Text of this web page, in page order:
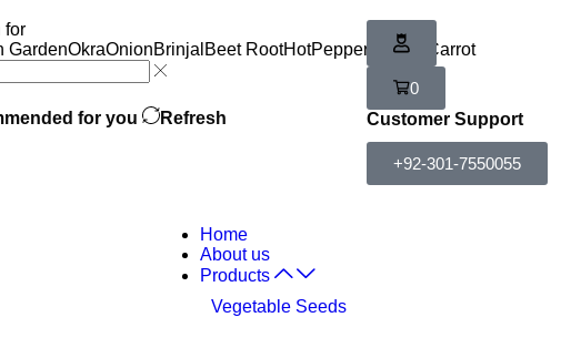
for
GardenOkraOnionBrinjal Beet RootHotPepper Tomato Carrot
for you Refresh
0
Customer Support
+92-301-7550055
Home
About us
Products
Vegetable Seeds